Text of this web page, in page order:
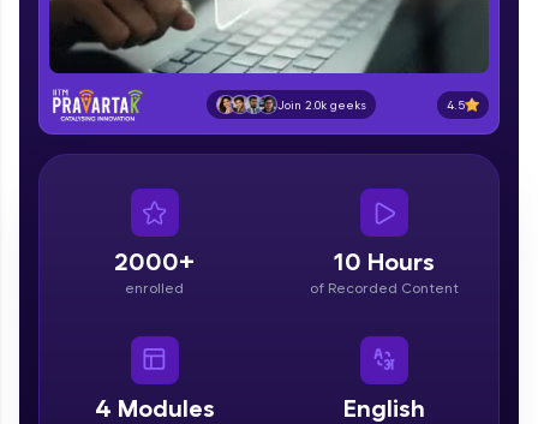
guide you every step of the way! 🚀
LIVE Classes
Zen Classes are HCL GUVI's most refined and
affiliations, master Full-Stack, Data Science,
DevOps, UI/UX, and more in multiple languages!
Courses
paced courses let you learn anytime, anywhere!
Join 2.0k geeks 4.5
2000+
enrolled
10 Hours
of Recorded Content
4 Modules English